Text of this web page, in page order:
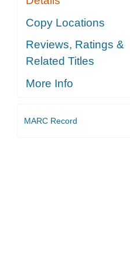
Copy Locations
Reviews, Ratings &
Related Titles
More Info
MARC Record